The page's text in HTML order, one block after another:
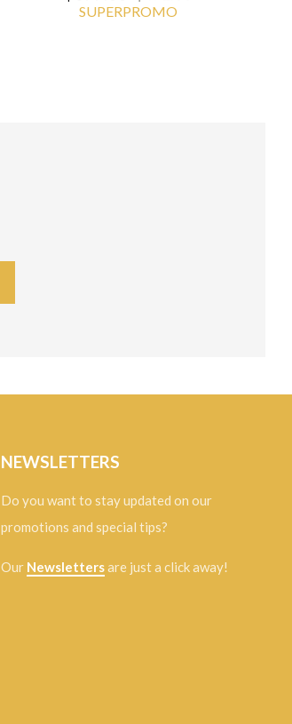
SUPERPROMO
NEWSLETTERS
Do you want to stay updated on our
promotions and special tips?
Our Newslettersare just a click away!